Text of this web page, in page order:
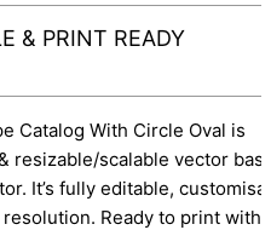
& PRINT READY
Catalog With Circle Oval is
resizable/scalable vector
It’s fully editable,
Ready to print with